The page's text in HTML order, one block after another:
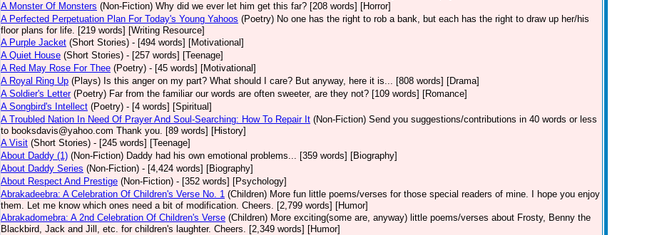
A Monster Of Monsters (Non-Fiction) Why did we ever let him get this far? [208 words] [Horror]
A Perfected Perpetuation Plan For Today's Young Yahoos (Poetry) No one has the right to rob a bank, but each has the right to draw up her/his
floor plans for life. [219 words] [Writing Resource]
A Purple Jacket (Short Stories) - [494 words] [Motivational]
A Quiet House (Short Stories) - [257 words] [Teenage]
A Red May Rose For Thee (Poetry) - [45 words] [Motivational]
A Royal Ring Up (Plays) Is this anger on my part? What should I care? But anyway, here it is... [808 words] [Drama]
A Soldier's Letter (Poetry) Far from the familiar our words are often sweeter, are they not? [109 words] [Romance]
A Songbird's Intellect (Poetry) - [4 words] [Spiritual]
A Troubled Nation In Need Of Prayer And Soul-Searching: How To Repair It (Non-Fiction) Send you suggestions/contributions in 40 words or less
to booksdavis@yahoo.com Thank you. [89 words] [History]
A Visit (Short Stories) - [245 words] [Teenage]
About Daddy (1) (Non-Fiction) Daddy had his own emotional problems... [359 words] [Biography]
About Daddy Series (Non-Fiction) - [4,424 words] [Biography]
About Respect And Prestige (Non-Fiction) - [352 words] [Psychology]
Abrakadeebra: A Celebration Of Children's Verse No. 1 (Children) More fun little poems/verses for those special readers of mine. I hope you enjoy
them. Let me know which ones need a bit of modification. Cheers. [2,799 words] [Humor]
Abrakadomebra: A 2nd Celebration Of Children's Verse (Children) More exciting(some are, anyway) little poems/verses about Frosty, Benny the
Blackbird, Jack and Jill, etc. for children's laughter. Cheers. [2,349 words] [Humor]